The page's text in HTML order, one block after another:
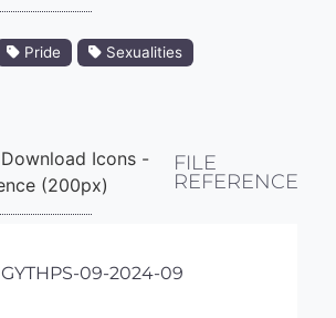
Pride Sexualities
FILE
REFERENCE
GYTHPS-09-2024-09